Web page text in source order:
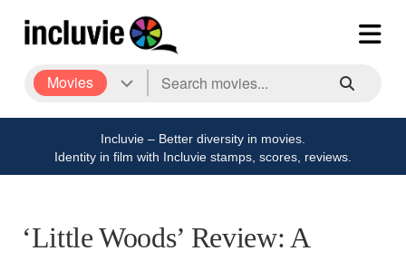
Movies
Incluvie – Better diversity in movies.
Identity in film with Incluvie stamps, scores, reviews.
‘Little Woods’ Review: A